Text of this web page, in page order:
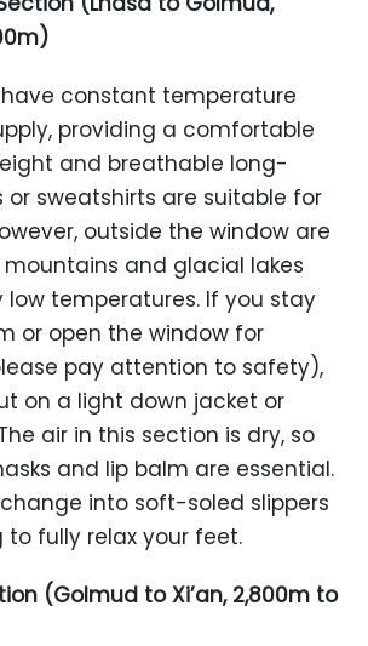
constant temperature
providing a comfortable
and breathable long-
or sweatshirts are suitable for
outside the window are
and glacial lakes
low temperatures. If you stay
or open the window for
pay attention to safety),
on a light down jacket or
air in this section is dry, so
and lip balm are essential.
into soft-soled slippers
fully relax your feet.
(Golmud to Xi’an, 2,800m to